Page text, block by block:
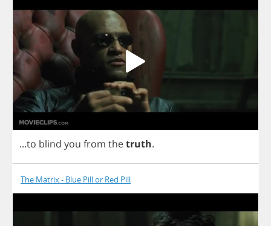
...to blind you from thetruth.
The Matrix - Blue Pill or Red Pill